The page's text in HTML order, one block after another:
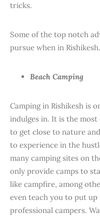
tricks.
Some of the top notch
pursue when in Rishikesh.
Beach Camping
Camping in Rishikesh is
indulges in. It is the
to get close to nature
to experience in the
many camping sites on
only provide camps to
like campfire, among
even teach you to put
professional campers.